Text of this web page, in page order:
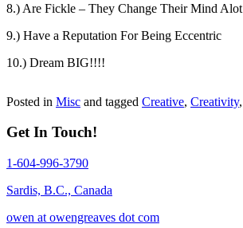
8.) Are Fickle – They Change Their Mind Alot
9.) Have a Reputation For Being Eccentric
10.) Dream BIG!!!!
Posted in Misc and tagged Creative, Creativity,
Get In Touch!
1-604-996-3790
Sardis, B.C., Canada
owen at owengreaves dot com